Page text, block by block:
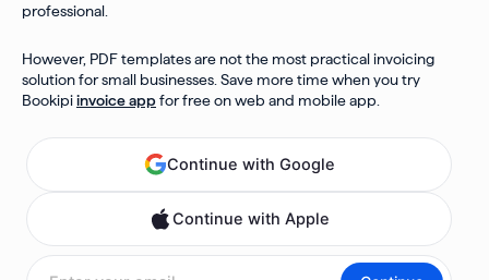
professional.
However, PDF templates are not the most practical invoicing
solution for small businesses. Save more time when you try
Bookipiinvoice appfor free on web and mobile app.